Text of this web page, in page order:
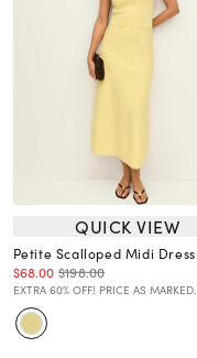
QUICK VIEW
Petite Scalloped Midi Dress
$68.00 $198.00
EXTRA 60% OFF! PRICE AS MARKED.